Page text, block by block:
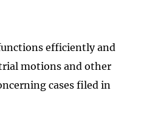
efficiently and
motions and other
cases filed in